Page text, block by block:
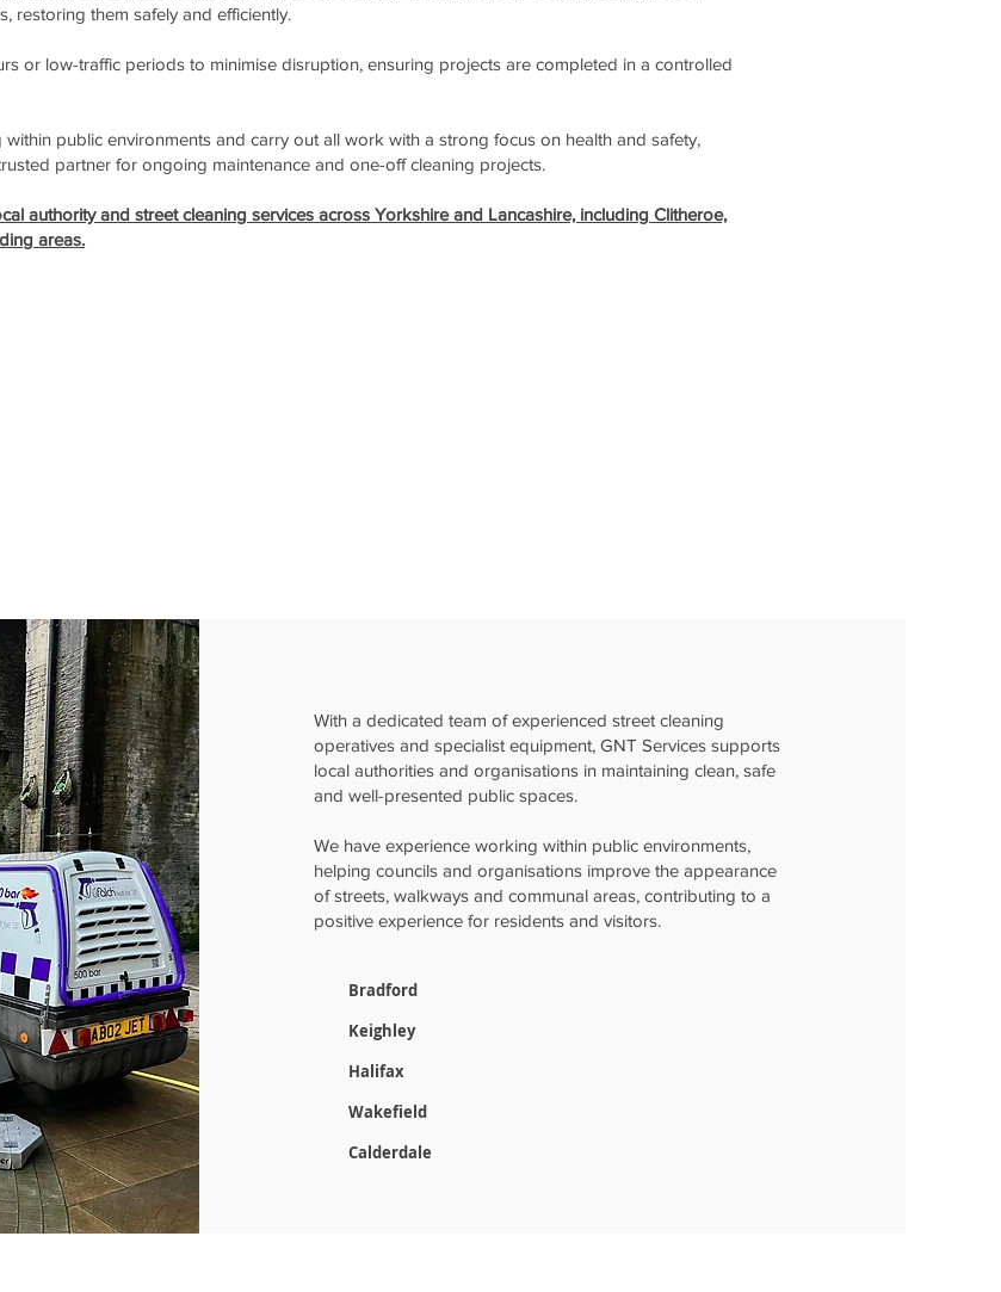
restoring them safely and efficiently.
or low-traffic periods to minimise disruption, ensuring projects are completed in a controlled
public environments and carry out all work with a strong focus on health and safety,
partner for ongoing maintenance and one-off cleaning projects.
authority and street cleaning services across Yorkshire and Lancashire, including Clitheroe,
areas.
With a dedicated team of experienced street cleaning
operatives and specialist equipment, GNT Services supports
local authorities and organisations in maintaining clean, safe
and well-presented public spaces.
We have experience working within public environments,
helping councils and organisations improve the appearance
of streets, walkways and communal areas, contributing to a
positive experience for residents and visitors.
Bradford
Keighley
Halifax
Wakefield
Calderdale